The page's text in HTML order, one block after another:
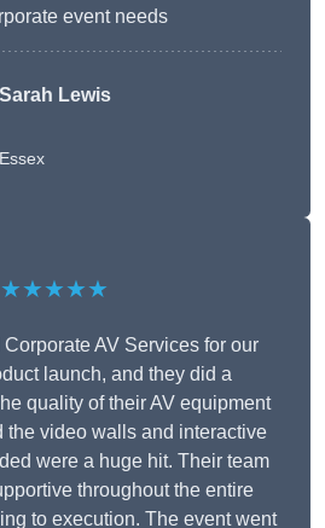
event needs
Sarah Lewis
Essex
★★★★★
AV Services for our
launch, and they did a
quality of their AV equipment
the video walls and interactive
were a huge hit. Their team
throughout the entire
to execution. The event went